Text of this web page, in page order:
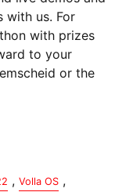
with us. For
with prizes
to your
or the
, Volla OS ,